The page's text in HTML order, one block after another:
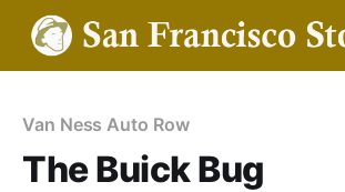
Van Ness Auto Row
The Buick Bug